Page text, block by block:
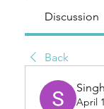
Discussion
Back
April